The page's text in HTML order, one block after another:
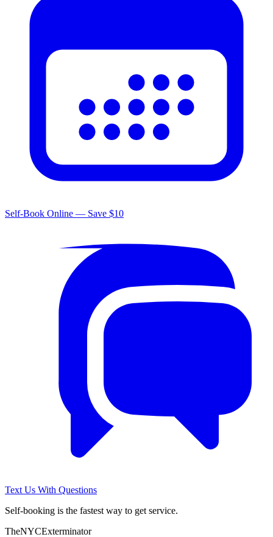
Self-Book Online — Save $10
Text Us With Questions
Self-booking is the fastest way to get service.
TheNYCExterminator